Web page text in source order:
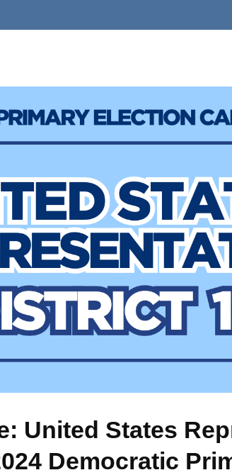
United States
Democratic